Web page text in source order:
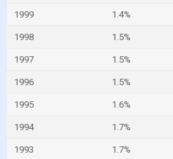
1999 1.4%
1998 1.5%
1997 1.5%
1996 1.5%
1995 1.6%
1994 1.7%
1993 1.7%